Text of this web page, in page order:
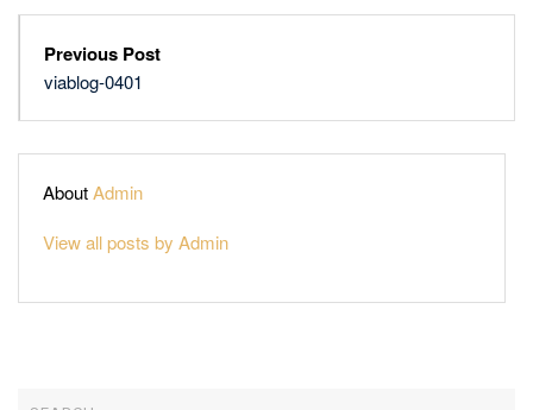
Previous Post
viablog-0401
AboutAdmin
View all posts by Admin